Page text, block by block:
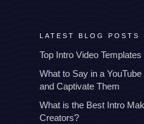
LATEST BLOG POSTS
Top Intro Video
What to Say in a
and Captivate Them
What is the Best Intro
Creators?